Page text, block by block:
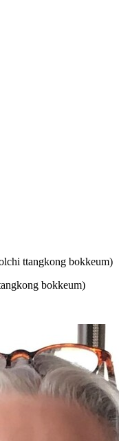
ttangkong bokkeum)
bokkeum)